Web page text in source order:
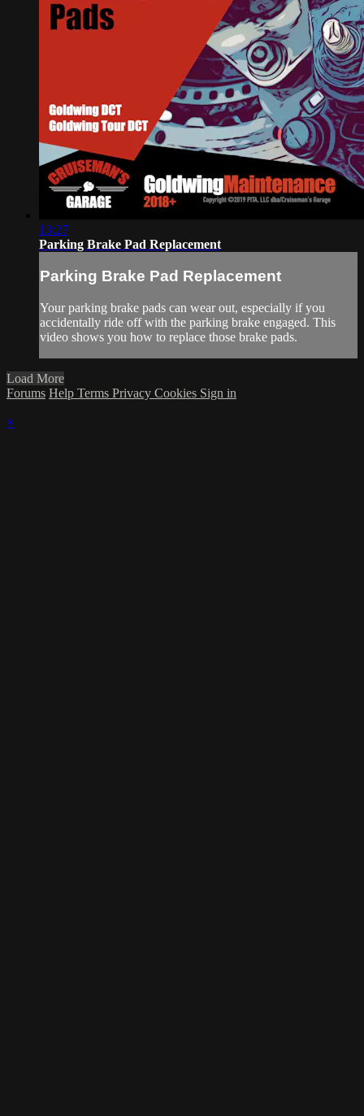
13:27
Parking Brake Pad Replacement
Parking Brake Pad Replacement
Your parking brake pads can wear out, especially if you
accidentally ride off with the parking brake engaged. This
video shows you how to replace those brake pads.
Load More
Forums Help Terms Privacy Cookies Sign in
×